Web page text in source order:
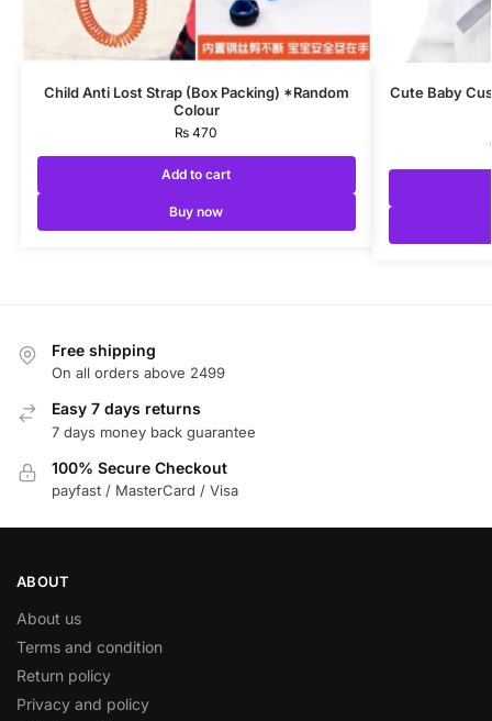
Child Anti Lost Strap (Box Packing) *Random
Colour
₨ 470
Add to cart
Buy now
Cute Baby
Free shipping
On all orders above 2499
Easy 7 days returns
7 days money back guarantee
100% Secure Checkout
payfast / MasterCard / Visa
ABOUT
About us
Terms and condition
Return policy
Privacy and policy